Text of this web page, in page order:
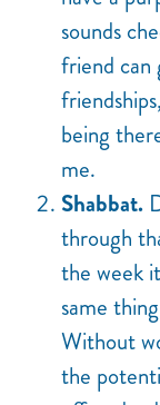
sounds
friend can
being
me.
Shabbat.
through
the week
same
Without
the